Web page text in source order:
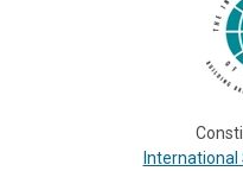
International